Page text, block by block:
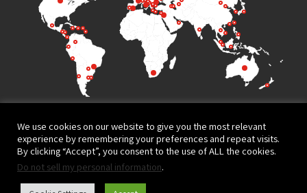
We use cookies on our website to give you the most relevant
experience by remembering your preferences and repeat visits.
By clicking “Accept”, you consent to the use of ALL the cookies.
Do not sell my personal information.